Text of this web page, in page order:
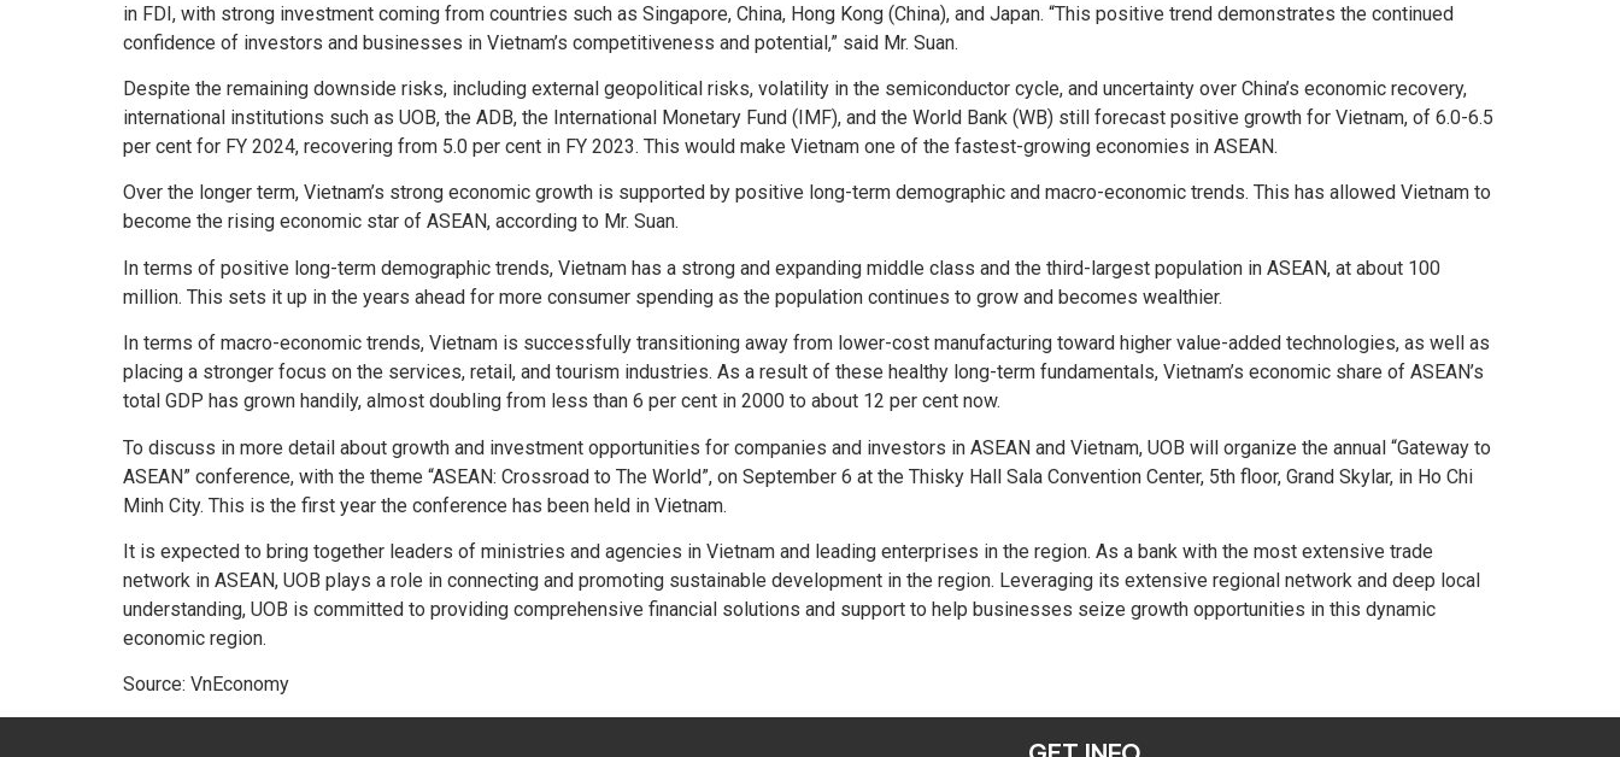
in FDI, with strong investment coming from countries such as Singapore, China, Hong Kong (China), and Japan. “This positive trend demonstrates the continued
confidence of investors and businesses in Vietnam’s competitiveness and potential,” said Mr. Suan.
Despite the remaining downside risks, including external geopolitical risks, volatility in the semiconductor cycle, and uncertainty over China’s economic recovery,
international institutions such as UOB, the ADB, the International Monetary Fund (IMF), and the World Bank (WB) still forecast positive growth for Vietnam, of 6.0-6.5
per cent for FY 2024, recovering from 5.0 per cent in FY 2023. This would make Vietnam one of the fastest-growing economies in ASEAN.
Over the longer term, Vietnam’s strong economic growth is supported by positive long-term demographic and macro-economic trends. This has allowed Vietnam to
become the rising economic star of ASEAN, according to Mr. Suan.
In terms of positive long-term demographic trends, Vietnam has a strong and expanding middle class and the third-largest population in ASEAN, at about 100
million. This sets it up in the years ahead for more consumer spending as the population continues to grow and becomes wealthier.
In terms of macro-economic trends, Vietnam is successfully transitioning away from lower-cost manufacturing toward higher value-added technologies, as well as
placing a stronger focus on the services, retail, and tourism industries. As a result of these healthy long-term fundamentals, Vietnam’s economic share of ASEAN’s
total GDP has grown handily, almost doubling from less than 6 per cent in 2000 to about 12 per cent now.
To discuss in more detail about growth and investment opportunities for companies and investors in ASEAN and Vietnam, UOB will organize the annual “Gateway to
ASEAN” conference, with the theme “ASEAN: Crossroad to The World”, on September 6 at the Thisky Hall Sala Convention Center, 5th floor, Grand Skylar, in Ho Chi
Minh City. This is the first year the conference has been held in Vietnam.
It is expected to bring together leaders of ministries and agencies in Vietnam and leading enterprises in the region. As a bank with the most extensive trade
network in ASEAN, UOB plays a role in connecting and promoting sustainable development in the region. Leveraging its extensive regional network and deep local
understanding, UOB is committed to providing comprehensive financial solutions and support to help businesses seize growth opportunities in this dynamic
economic region.
Source: VnEconomy